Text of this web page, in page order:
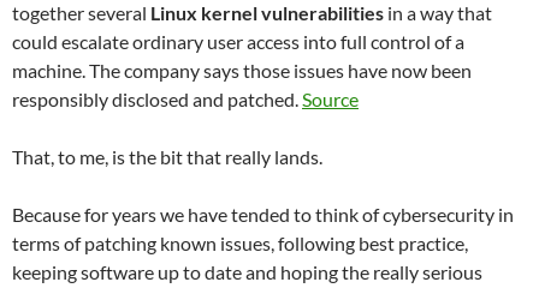
together several Linux kernel vulnerabilities in a way that
could escalate ordinary user access into full control of a
machine. The company says those issues have now been
responsibly disclosed and patched.Source
That, to me, is the bit that really lands.
Because for years we have tended to think of cybersecurity in
terms of patching known issues, following best practice,
keeping software up to date and hoping the really serious